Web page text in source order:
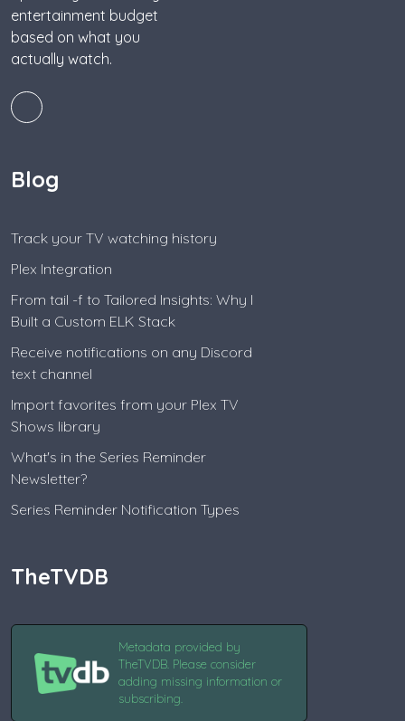
entertainment budget
based on what you
actually watch.
Blog
Track your TV watching history
Plex Integration
From tail -f to Tailored Insights: Why I
Built a Custom ELK Stack
Receive notifications on any Discord
text channel
Import favorites from your Plex TV
Shows library
What's in the Series Reminder
Newsletter?
Series Reminder Notification Types
TheTVDB
Metadata provided by
TheTVDB. Please consider
adding missing information or
subscribing.